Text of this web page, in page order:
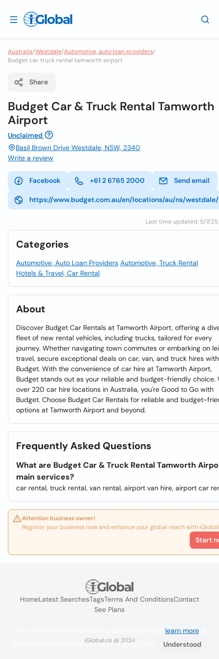
Australia/Westdale/Automotive, auto loan providers/
Budget car truck rental tamworth airport
Share
Budget Car & Truck Rental Tamworth
Airport
Unclaimed
Basil Brown Drive Westdale, NSW, 2340
Write a review
Facebook +61 2 6765 2000 Send email
https://www.budget.com.au/en/locations/au/ns/
Last time updated: 5/7/25,
Categories
Automotive, Auto Loan Providers Automotive, Truck Rental
Hotels & Travel, Car Rental
About
Discover Budget Car Rentals at Tamworth Airport, offering a
fleet of new rental vehicles, including trucks, tailored for every
journey. Whether navigating town commutes or embarking on
travel, secure exceptional deals on car, van, and truck hires with
Budget. With the convenience of car hire at Tamworth Airport,
Budget stands out as your reliable and budget-friendly choice.
over 220 car hire locations in Australia, you're Good to Go with
Budget. Choose Budget Car Rentals for reliable and budget-
options at Tamworth Airport and beyond.
Frequently Asked Questions
What are Budget Car & Truck Rental Tamworth
main services?
car rental, truck rental, van rental, airport van hire, airport car
Attention business owner!
Register your business now and enhance your global reach with
Start
HomeLatest SearchesTagsTerms And ConditionsContact
See Plans
iGlobal.co @ 2024
learn more. If
you continue browsing you accept their use.
Understood